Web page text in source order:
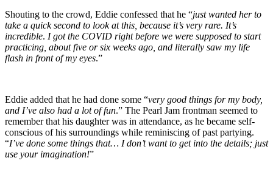
Shouting to the crowd, Eddie confessed that he “just wanted her to
take a quick second to look at this, because it’s very rare. It’s
incredible. I got the COVID right before we were supposed to start
practicing, about five or six weeks ago, and literally saw my life
flash in front of my eyes.”
Eddie added that he had done some “very good things for my body,
and I’ve also had a lot of fun.” The Pearl Jam frontman seemed to
remember that his daughter was in attendance, as he became self-
conscious of his surroundings while reminiscing of past partying.
“I’ve done some things that… I don’t want to get into the details; just
use your imagination!”